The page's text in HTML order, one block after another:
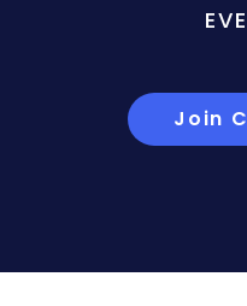
Join